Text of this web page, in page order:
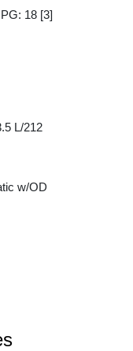
18 [3]
L/212
w/OD